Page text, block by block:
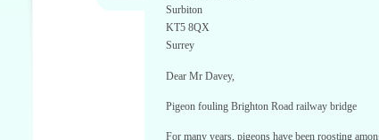
Surbiton
KT5 8QX
Surrey
Dear Mr Davey,
Pigeon fouling Brighton Road railway bridge
For many years, pigeons have been roosting